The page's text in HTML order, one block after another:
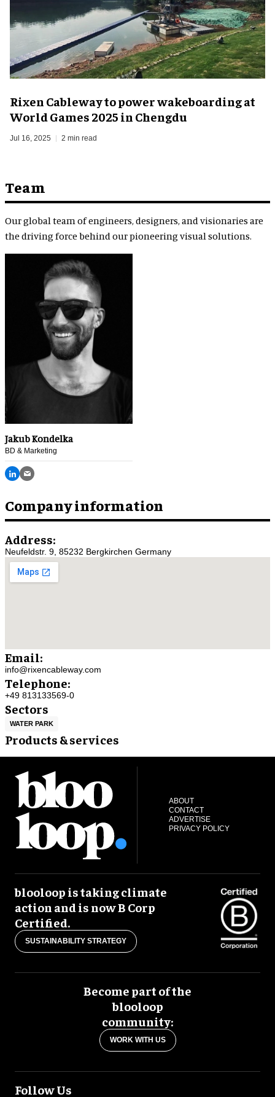
Rixen Cableway to power wakeboarding at
World Games 2025 in Chengdu
Jul 16, 2025 2 min read
Team
Our global team of engineers, designers, and visionaries are
the driving force behind our pioneering visual solutions.
Jakub Kondelka
BD & Marketing
Company information
Address:
Neufeldstr. 9, 85232 Bergkirchen Germany
Email:
info@rixencableway.com
Telephone:
+49 813133569-0
Sectors
WATER PARK
Products & services
ABOUT
CONTACT
ADVERTISE
PRIVACY POLICY
blooloop is taking climate
action and is now B Corp
Certified.
SUSTAINABILITY STRATEGY
Become part of the
blooloop
community:
WORK WITH US
Follow Us